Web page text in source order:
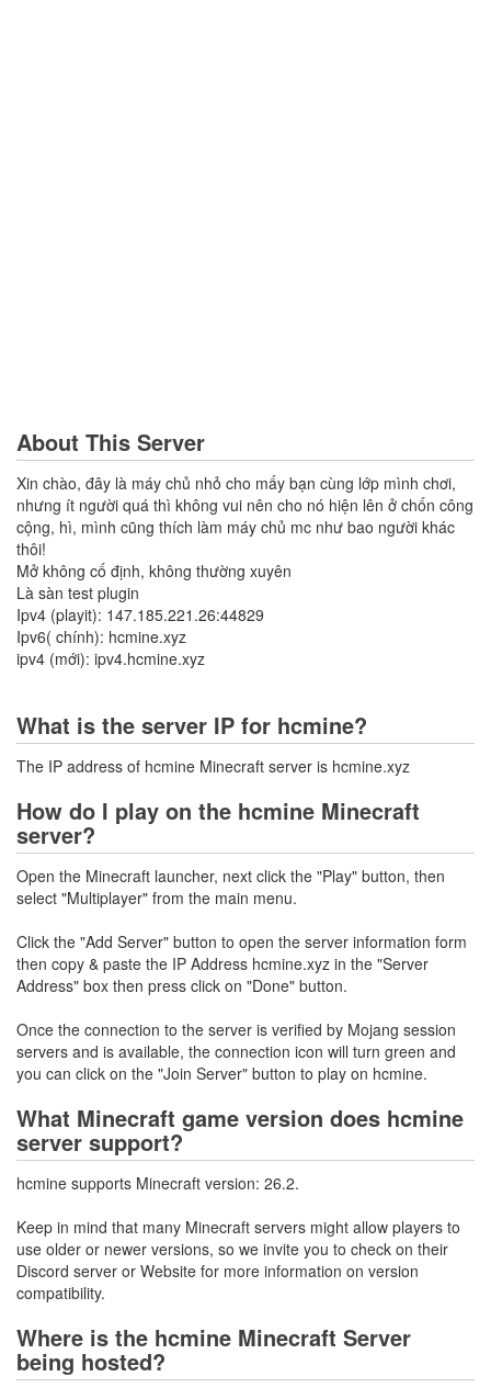
About This Server
Xin chào, đây là máy chủ nhỏ cho mấy bạn cùng lớp mình chơi,
nhưng ít người quá thì không vui nên cho nó hiện lên ở chốn công
cộng, hì, mình cũng thích làm máy chủ mc như bao người khác
thôi!
Mở không cố định, không thường xuyên
Là sàn test plugin
Ipv4 (playit): 147.185.221.26:44829
Ipv6( chính): hcmine.xyz
ipv4 (mới): ipv4.hcmine.xyz
What is the server IP for hcmine?
The IP address of hcmine Minecraft server is hcmine.xyz
How do I play on the hcmine Minecraft
server?
Open the Minecraft launcher, next click the "Play" button, then
select "Multiplayer" from the main menu.
Click the "Add Server" button to open the server information form
then copy & paste the IP Address hcmine.xyz in the "Server
Address" box then press click on "Done" button.
Once the connection to the server is verified by Mojang session
servers and is available, the connection icon will turn green and
you can click on the "Join Server" button to play on hcmine.
What Minecraft game version does hcmine
server support?
hcmine supports Minecraft version: 26.2.
Keep in mind that many Minecraft servers might allow players to
use older or newer versions, so we invite you to check on their
Discord server or Website for more information on version
compatibility.
Where is the hcmine Minecraft Server
being hosted?